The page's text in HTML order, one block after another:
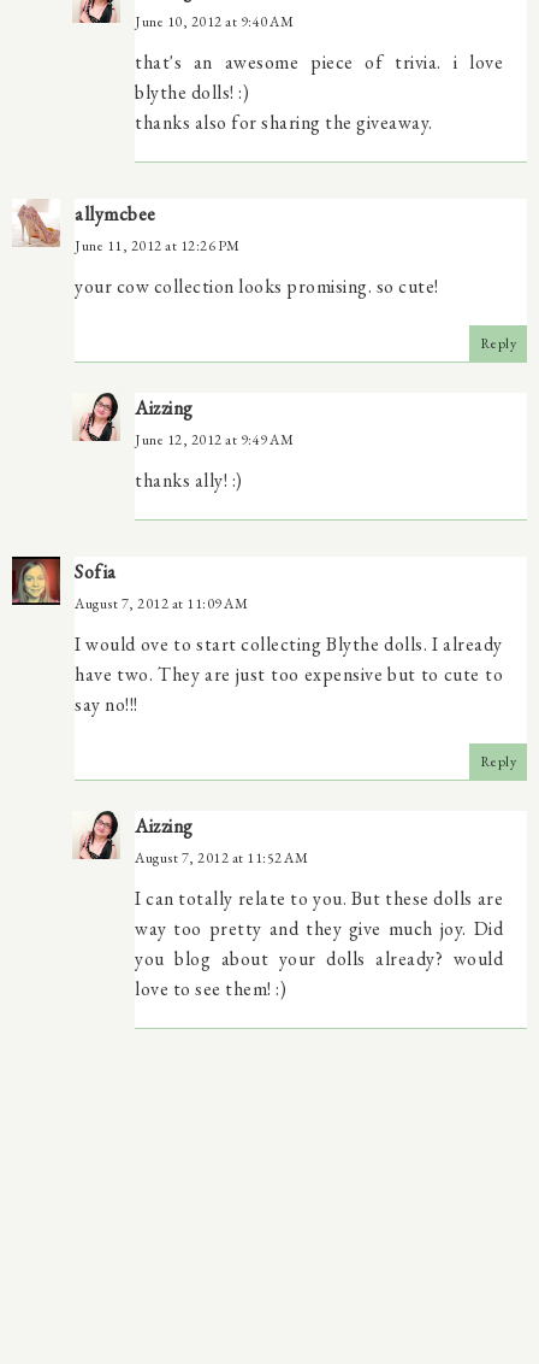
June 10, 2012 at 9:40 AM
that's an awesome piece of trivia. i love
blythe dolls! :)
thanks also for sharing the giveaway.
allymcbee
June 11, 2012 at 12:26 PM
your cow collection looks promising. so cute!
Reply
Aizzing
June 12, 2012 at 9:49 AM
thanks ally! :)
Sofia
August 7, 2012 at 11:09 AM
I would ove to start collecting Blythe dolls. I already
have two. They are just too expensive but to cute to
say no!!!
Reply
Aizzing
August 7, 2012 at 11:52 AM
I can totally relate to you. But these dolls are
way too pretty and they give much joy. Did
you blog about your dolls already? would
love to see them! :)